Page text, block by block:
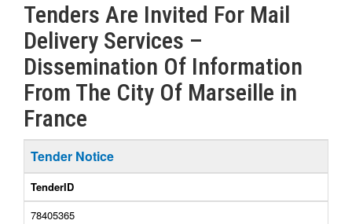
Tenders Are Invited For Mail
Delivery Services –
Dissemination Of Information
From The City Of Marseille in
France
Tender Notice
TenderID
78405365